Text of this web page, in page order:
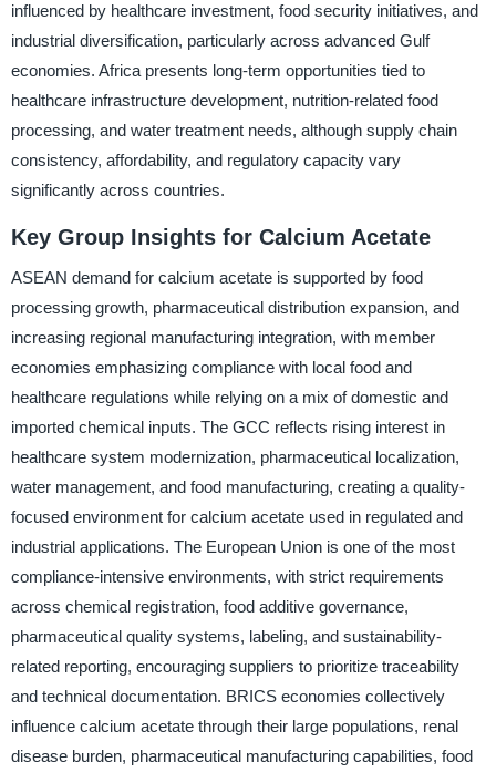
influenced by healthcare investment, food security initiatives, and
industrial diversification, particularly across advanced Gulf
economies. Africa presents long-term opportunities tied to
healthcare infrastructure development, nutrition-related food
processing, and water treatment needs, although supply chain
consistency, affordability, and regulatory capacity vary
significantly across countries.
Key Group Insights for Calcium Acetate
ASEAN demand for calcium acetate is supported by food
processing growth, pharmaceutical distribution expansion, and
increasing regional manufacturing integration, with member
economies emphasizing compliance with local food and
healthcare regulations while relying on a mix of domestic and
imported chemical inputs. The GCC reflects rising interest in
healthcare system modernization, pharmaceutical localization,
water management, and food manufacturing, creating a quality-
focused environment for calcium acetate used in regulated and
industrial applications. The European Union is one of the most
compliance-intensive environments, with strict requirements
across chemical registration, food additive governance,
pharmaceutical quality systems, labeling, and sustainability-
related reporting, encouraging suppliers to prioritize traceability
and technical documentation. BRICS economies collectively
influence calcium acetate through their large populations, renal
disease burden, pharmaceutical manufacturing capabilities, food